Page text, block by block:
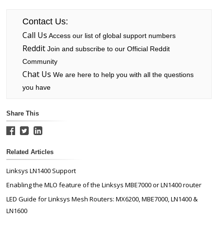
Contact Us:
Call Us Access our list of global support numbers
RedditJoin and subscribe to our Official Reddit
Community
Chat Us We are here to help you with all the questions
you have
Share This
Related Articles
Linksys LN1400 Support
Enabling the MLO feature of the Linksys MBE7000 or LN1400 router
LED Guide for Linksys Mesh Routers: MX6200, MBE7000, LN1400 &
LN1600